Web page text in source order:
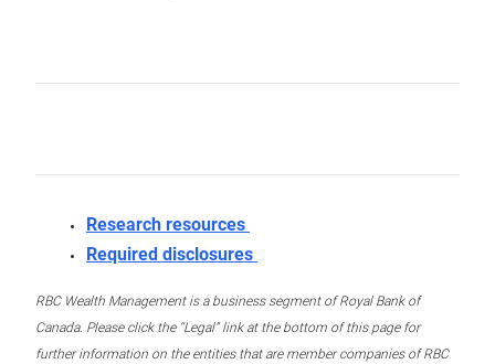
Research resources
Required disclosures
RBC Wealth Management is a business segment of Royal Bank of
Canada. Please click the “Legal” link at the bottom of this page for
further information on the entities that are member companies of RBC